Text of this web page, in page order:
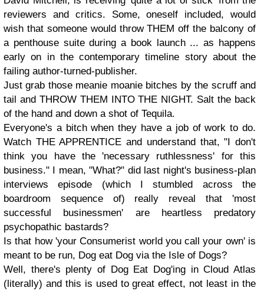
reviewers and critics. Some, oneself included, would
wish that someone would throw THEM off the balcony of
a penthouse suite during a book launch ... as happens
early on in the contemporary timeline story about the
failing author-turned-publisher.
Just grab those meanie moanie bitches by the scruff and
tail and THROW THEM INTO THE NIGHT. Salt the back
of the hand and down a shot of Tequila.
Everyone's a bitch when they have a job of work to do.
Watch THE APPRENTICE and understand that, "I don't
think you have the 'necessary ruthlessness' for this
business." I mean, "What?" did last night's business-plan
interviews episode (which I stumbled across the
boardroom sequence of) really reveal that 'most
successful businessmen' are heartless predatory
psychopathic bastards?
Is that how 'your Consumerist world you call your own' is
meant to be run, Dog eat Dog via the Isle of Dogs?
Well, there's plenty of Dog Eat Dog'ing in Cloud Atlas
(literally) and this is used to great effect, not least in the